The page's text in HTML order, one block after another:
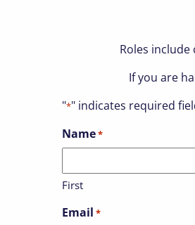
Roles
If you are
"*" indicates required
Name*
First
Email *